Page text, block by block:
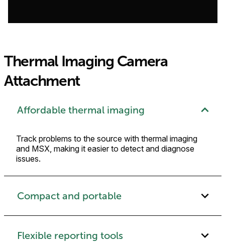
Thermal Imaging Camera
Attachment
Affordable thermal imaging
Track problems to the source with thermal imaging
and MSX, making it easier to detect and diagnose
issues.
Compact and portable
Flexible reporting tools